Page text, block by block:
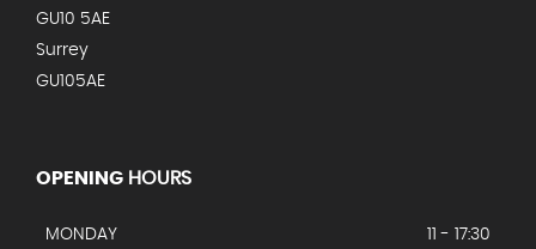
GU10 5AE
Surrey
GU105AE
OPENING HOURS
MONDAY 11 - 17:30